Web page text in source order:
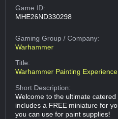
Game ID:
MHE26ND330298
Gaming Group/ Company:
Warhammer
Title:
Warhammer Painting Experience
Short Description:
Welcome to the ultimate
includes a FREE miniature for
you can use for paint supplies!